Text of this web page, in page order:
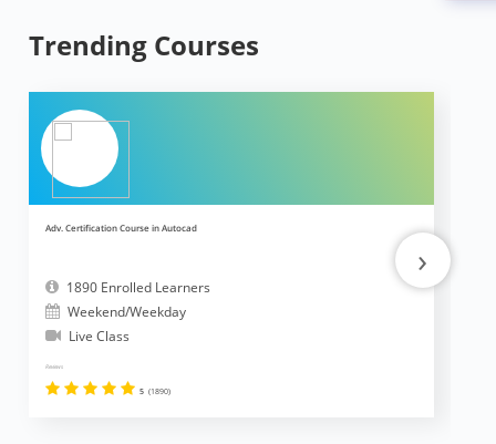
Trending Courses
Adv. Certification Course in Autocad
1890 Enrolled Learners
Weekend/Weekday
Live Class
Reviews
5 (1890)
›